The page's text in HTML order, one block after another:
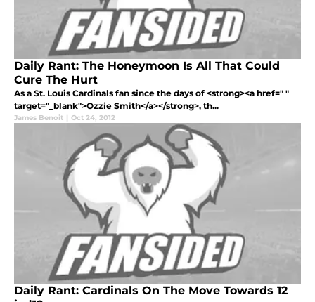
Daily Rant: The Honeymoon Is All That Could
Cure The Hurt
As a St. Louis Cardinals fan since the days of <strong><a href=" "
target="_blank">Ozzie Smith</a></strong>, th...
James Benoit | Oct 24, 2012
Daily Rant: Cardinals On The Move Towards 12